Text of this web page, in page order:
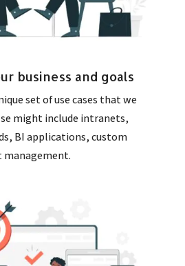
business and goals
set of use cases that we
might include intranets,
BI applications, custom
management.